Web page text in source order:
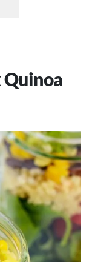
Quinoa